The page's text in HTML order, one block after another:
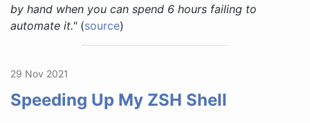
by hand when you can spend 6 hours failing to
automate it."(source)
29 Nov 2021
Speeding Up My ZSH Shell